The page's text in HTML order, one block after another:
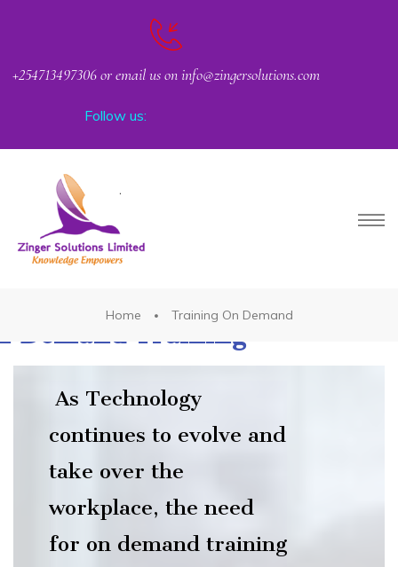
+254713497306 or email us on info@zingersolutions.com
Follow us:
Home Training On Demand
Demand Training
As Technology
continues to evolve and
take over the
workplace, the need
for on demand training